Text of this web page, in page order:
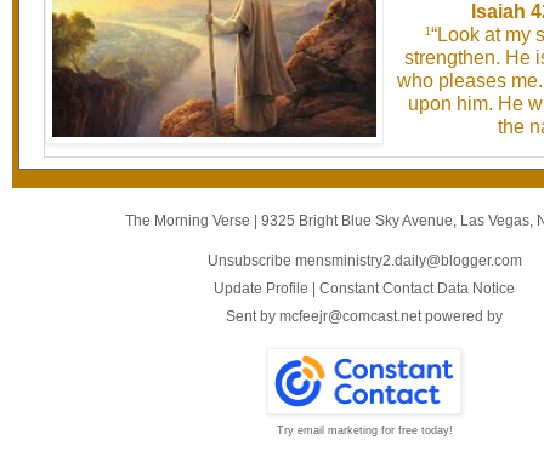
Isaiah
1“Look at my
strengthen. He
who pleases
upon him. He
the
The Morning Verse 9325 Bright Blue Sky Avenue, Las Vegas,
Unsubscribe mensministry2.daily@blogger.com
Update Profile
Constant Contact Data Notice
Sent by mcfeejr@comcast.net powered by
Try email marketing for free today!